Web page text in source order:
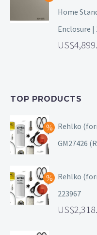
Home
Enclosure |
TOP PRODUCTS
Rehlko
GM27426
Rehlko
223967